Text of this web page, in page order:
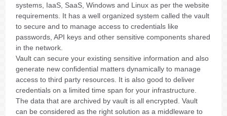
systems, IaaS, SaaS, Windows and Linux as per the website
requirements. It has a well organized system called the vault
to secure and to manage access to credentials like
passwords, API keys and other sensitive components shared
in the network.
Vault can secure your existing sensitive information and also
generate new confidential matters dynamically to manage
access to third party resources. It is also good to deliver
credentials on a limited time span for your infrastructure.
The data that are archived by vault is all encrypted. Vault
can be considered as the right solution as a middleware to